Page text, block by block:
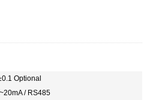
Optional
/ RS485